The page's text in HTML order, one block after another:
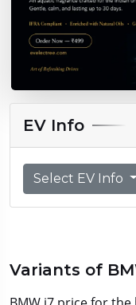
EV Info
Select EV Info
Variants of